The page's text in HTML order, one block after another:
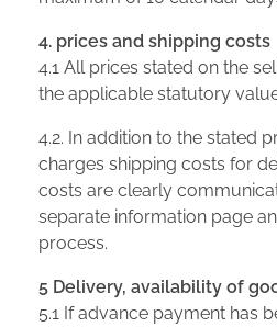
4. prices and shipping costs
4.1 All prices stated on the
the applicable statutory
4.2. In addition to the stated
charges shipping costs for
costs are clearly
separate information page
process.
5 Delivery, availability of
5.1 If advance payment has